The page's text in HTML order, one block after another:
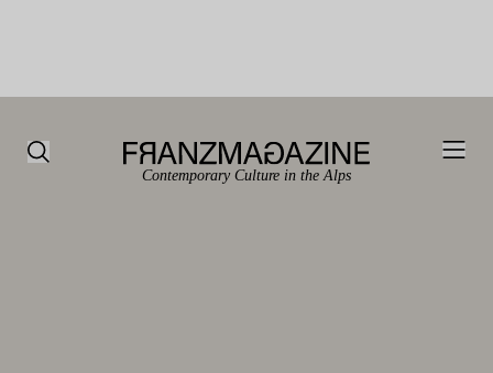
Contemporary Culture in the Alps